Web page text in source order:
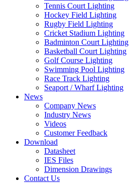
Tennis Court Lighting
Hockey Field Lighting
Rugby Field Lighting
Cricket Stadium Lighting
Badminton Court Lighting
Basketball Court Lighting
Golf Course Lighting
Swimming Pool Lighting
Race Track Lighting
Seaport / Wharf Lighting
News
Company News
Industry News
Videos
Customer Feedback
Download
Datasheet
IES Files
Dimension Drawings
Contact Us